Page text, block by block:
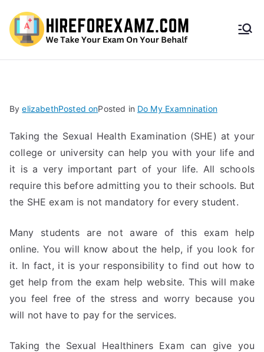
HireF
amz.
com
ByelizabethPosted onPosted in Do My Examnination
Taking the Sexual Health Examination (SHE) at your
college or university can help you with your life and
it is a very important part of your life. All schools
require this before admitting you to their schools. But
the SHE exam is not mandatory for every student.
Many students are not aware of this exam help
online. You will know about the help, if you look for
it. In fact, it is your responsibility to find out how to
get help from the exam help website. This will make
you feel free of the stress and worry because you
will not have to pay for the services.
Taking the Sexual Healthiners Exam can give you